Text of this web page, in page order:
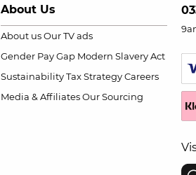
About Us
About us Our TV ads
Gender Pay Gap Modern Slavery Act
Sustainability Tax Strategy Careers
Media & Affiliates Our Sourcing